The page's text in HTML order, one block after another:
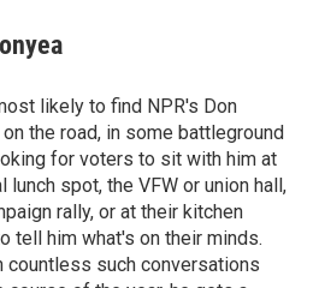
likely to find NPR's Don
on the road, in some battleground
for voters to sit with him at
lunch spot, the VFW or union hall,
rally, or at their kitchen
tell him what's on their minds.
countless such conversations